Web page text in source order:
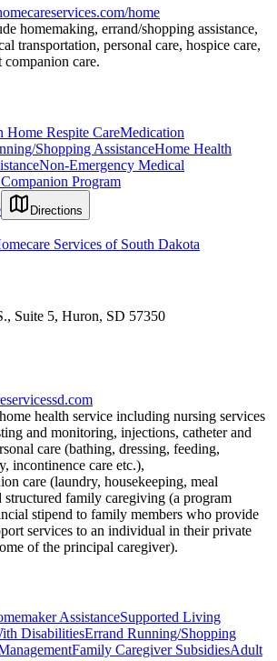
home
homemaking, errand/shopping assistance,
transportation, personal care, hospice care,
companion care.
Home Respite CareMedication
Shopping AssistanceHome Health
Non-Emergency Medical
Program
Directions
Services of South Dakota
Suite 5, Huron, SD 57350
health service including nursing services
and monitoring, injections, catheter and
care (bathing, dressing, feeding,
incontinence care etc.),
care (laundry, housekeeping, meal
structured family caregiving (a program
stipend to family members who provide
services to an individual in their private
of the principal caregiver).
AssistanceSupported Living
DisabilitiesErrand Running/Shopping
Family Caregiver SubsidiesAdult